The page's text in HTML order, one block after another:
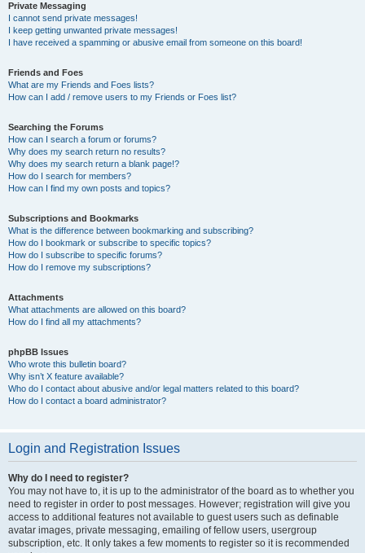
Private Messaging
I cannot send private messages!
I keep getting unwanted private messages!
I have received a spamming or abusive email from someone on this board!
Friends and Foes
What are my Friends and Foes lists?
How can I add / remove users to my Friends or Foes list?
Searching the Forums
How can I search a forum or forums?
Why does my search return no results?
Why does my search return a blank page!?
How do I search for members?
How can I find my own posts and topics?
Subscriptions and Bookmarks
What is the difference between bookmarking and subscribing?
How do I bookmark or subscribe to specific topics?
How do I subscribe to specific forums?
How do I remove my subscriptions?
Attachments
What attachments are allowed on this board?
How do I find all my attachments?
phpBB Issues
Who wrote this bulletin board?
Why isn’t X feature available?
Who do I contact about abusive and/or legal matters related to this board?
How do I contact a board administrator?
Login and Registration Issues
Why do I need to register?
You may not have to, it is up to the administrator of the board as to whether you
need to register in order to post messages. However; registration will give you
access to additional features not available to guest users such as definable
avatar images, private messaging, emailing of fellow users, usergroup
subscription, etc. It only takes a few moments to register so it is recommended